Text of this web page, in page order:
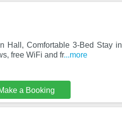
Hall, Comfortable 3-Bed Stay in
free WiFi and fr...more
a Booking